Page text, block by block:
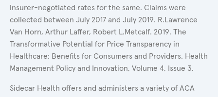
insurer-negotiated rates for the same. Claims were
collected between July 2017 and July 2019. R.Lawrence
Van Horn, Arthur Laffer, Robert L.Metcalf. 2019. The
Transformative Potential for Price Transparency in
Healthcare: Benefits for Consumers and Providers. Health
Management Policy and Innovation, Volume 4, Issue 3.
Sidecar Health offers and administers a variety of ACA